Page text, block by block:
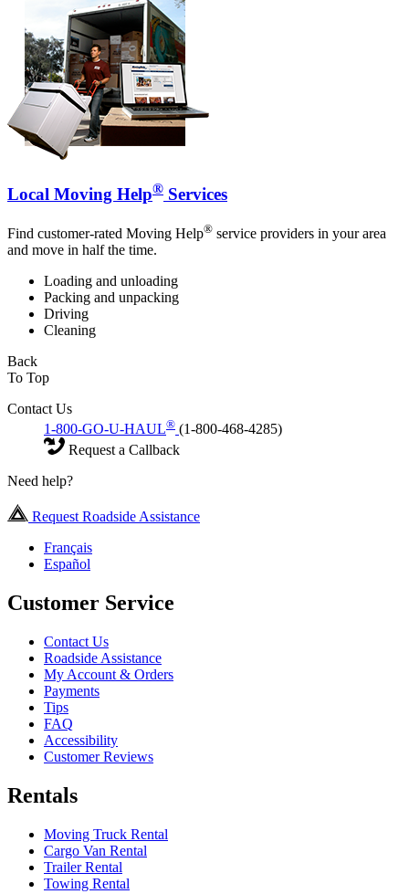
Local Moving Help® Services
Find customer-rated Moving Help® service providers in your area
and move in half the time.
Loading and unloading
Packing and unpacking
Driving
Cleaning
Back
To Top
Contact Us
1-800-GO-U-HAUL® (1-800-468-4285)
Request a Callback
Need help?
Request Roadside Assistance
Français
Español
Customer Service
Contact Us
Roadside Assistance
My Account & Orders
Payments
Tips
FAQ
Accessibility
Customer Reviews
Rentals
Moving Truck Rental
Cargo Van Rental
Trailer Rental
Towing Rental